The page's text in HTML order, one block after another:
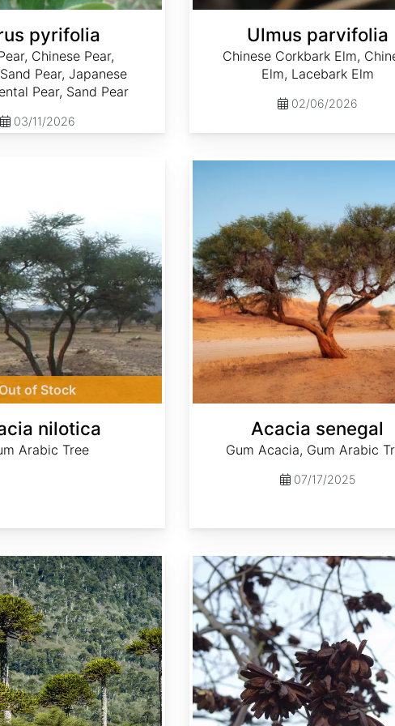
pyrifolia
Chinese Pear,
Pear, Japanese
Pear, Sand Pear
03/11/2026
Ulmus parvifolia
Chinese Corkbark Elm,
Elm, Lacebark Elm
02/06/2026
of Stock
nilotica
Arabic Tree
Acacia senegal
Gum Acacia, Gum Arabic
07/17/2025